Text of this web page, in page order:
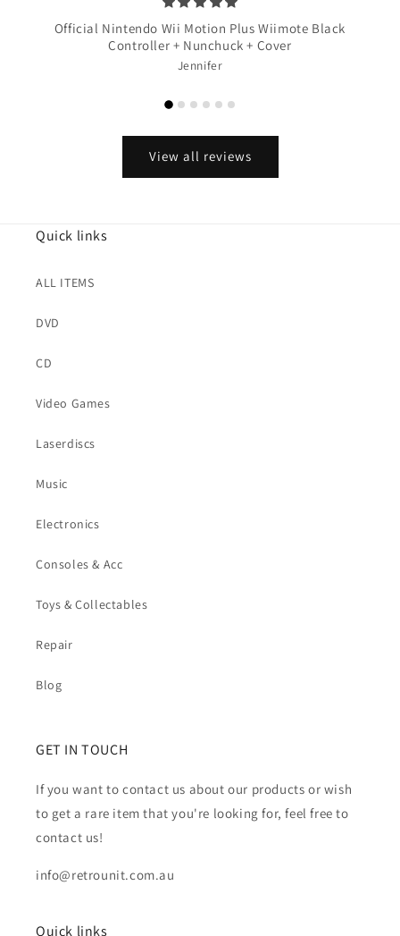
Official Nintendo Wii Motion Plus Wiimote Black
Controller + Nunchuck + Cover
Jennifer
View all reviews
Quick links
ALL ITEMS
DVD
CD
Video Games
Laserdiscs
Music
Electronics
Consoles & Acc
Toys & Collectables
Repair
Blog
GET IN TOUCH
If you want to contact us about our products or wish
to get a rare item that you're looking for, feel free to
contact us!
info@retrounit.com.au
Quick links